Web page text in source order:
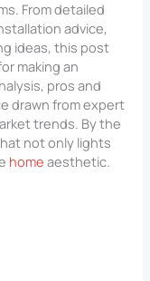
From detailed
advice,
ideas, this post
making an
pros and
drawn from expert
trends. By the
not only lights
home aesthetic.